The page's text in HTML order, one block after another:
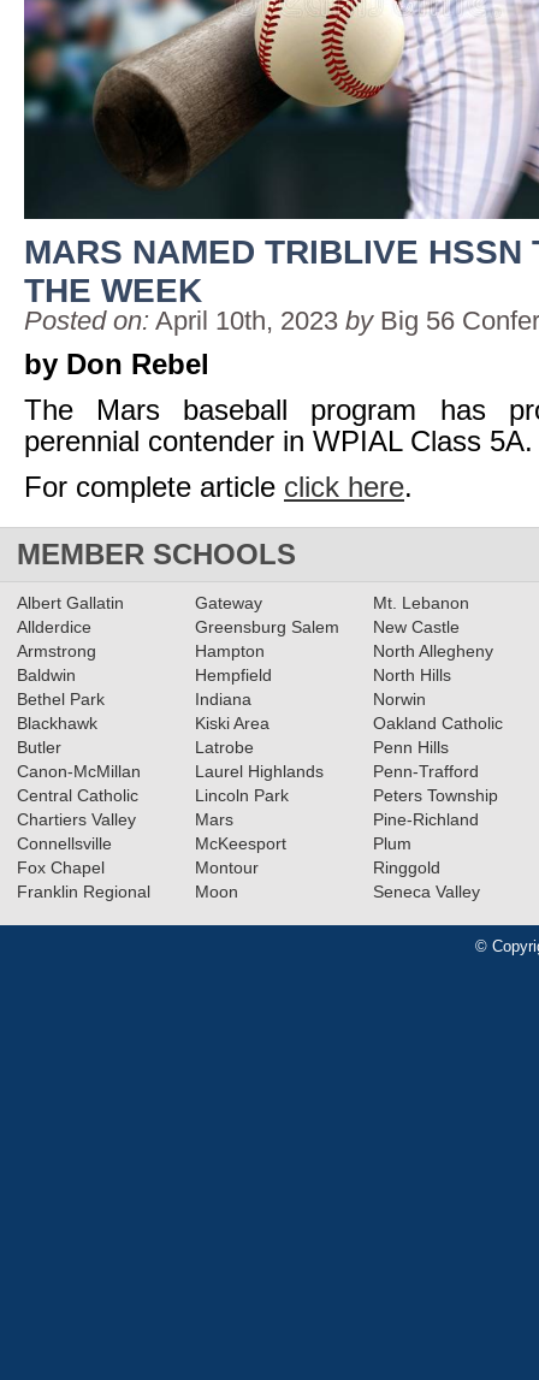
MARS NAMED TRIBLIVE HSSN
THE WEEK
Posted on: April 10th, 2023 by Big 56
by Don Rebel
The Mars baseball program has
perennial contender in WPIAL Class 5A.
For complete article click here.
MEMBER SCHOOLS
Albert Gallatin
Allderdice
Armstrong
Baldwin
Bethel Park
Blackhawk
Butler
Canon-McMillan
Central Catholic
Chartiers Valley
Connellsville
Fox Chapel
Franklin Regional
Gateway
Greensburg Salem
Hampton
Hempfield
Indiana
Kiski Area
Latrobe
Laurel Highlands
Lincoln Park
Mars
McKeesport
Montour
Moon
Mt. Lebanon
New Castle
North Allegheny
North Hills
Norwin
Oakland Catholic
Penn Hills
Penn-Trafford
Peters Township
Pine-Richland
Plum
Ringgold
Seneca Valley
©